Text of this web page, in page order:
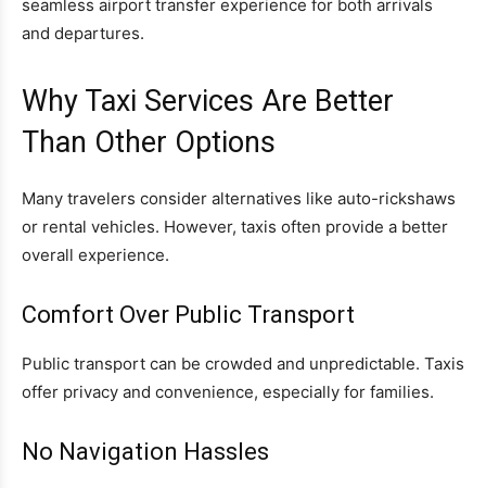
seamless airport transfer experience for both arrivals
and departures.
Why Taxi Services Are Better
Than Other Options
Many travelers consider alternatives like auto-rickshaws
or rental vehicles. However, taxis often provide a better
overall experience.
Comfort Over Public Transport
Public transport can be crowded and unpredictable. Taxis
offer privacy and convenience, especially for families.
No Navigation Hassles